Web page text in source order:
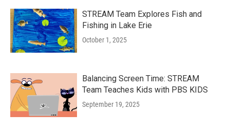
STREAM Team Explores Fish and
Fishing in Lake Erie
October 1, 2025
Balancing Screen Time: STREAM
Team Teaches Kids with PBS KIDS
September 19, 2025